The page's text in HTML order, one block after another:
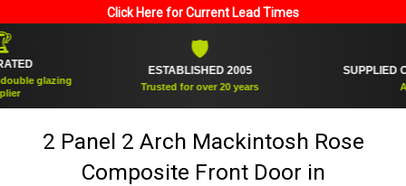
Click Here for Current Lead Times
glazing
ESTABLISHED 2005
Trusted for over 20 years
SUPPLIED OVER
And
2 Panel 2 Arch Mackintosh Rose
Composite Front Door in